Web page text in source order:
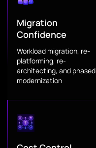
Migration
Confidence
Workload migration, re-
platforming, re-
architecting, and phased
modernization